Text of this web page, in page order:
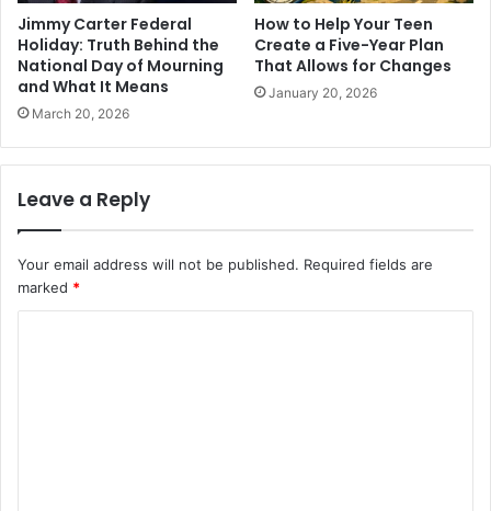
Jimmy Carter Federal
Holiday: Truth Behind the
National Day of Mourning
and What It Means
March 20, 2026
How to Help Your Teen
Create a Five-Year Plan
That Allows for Changes
January 20, 2026
Leave a Reply
Your email address will not be published. Required fields are
marked *